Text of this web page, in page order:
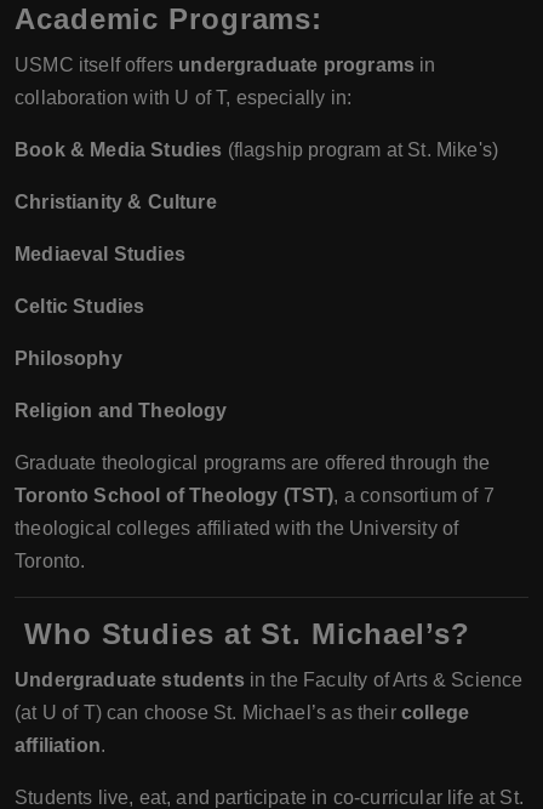
Academic Programs:
USMC itself offers undergraduate programs in
collaboration with U of T, especially in:
Book & Media Studies (flagship program at St. Mike's)
Christianity & Culture
Mediaeval Studies
Celtic Studies
Philosophy
Religion and Theology
Graduate theological programs are offered through the
Toronto School of Theology (TST), a consortium of 7
theological colleges affiliated with the University of
Toronto.
Who Studies at St. Michael’s?
Undergraduate studentsin the Faculty of Arts & Science
(at U of T) can choose St. Michael’s as their college
affiliation.
Students live, eat, and participate in co-curricular life at St.